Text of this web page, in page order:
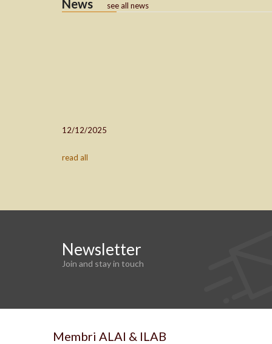
News see all news
12/12/2025
read all
Newsletter
Join and stay in touch
Membri ALAI & ILAB